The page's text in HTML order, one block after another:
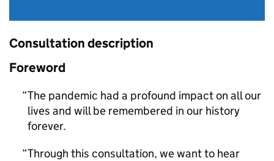
Consultation description
Foreword
The pandemic had a profound impact on all our
lives and will be remembered in our history
forever.
Through this consultation, we want to hear